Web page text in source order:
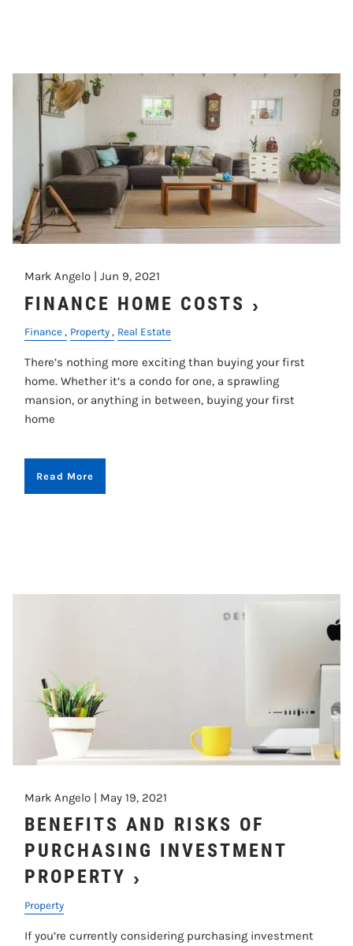
Mark Angelo |Jun 9, 2021
FINANCE HOME COSTS
Finance Property Real Estate
There’s nothing more exciting than buying your first
home. Whether it’s a condo for one, a sprawling
mansion, or anything in between, buying your first
home
Read More
Mark Angelo | May 19, 2021
BENEFITS AND RISKS OF
PURCHASING INVESTMENT
PROPERTY
Property
If you’re currently considering purchasing investment